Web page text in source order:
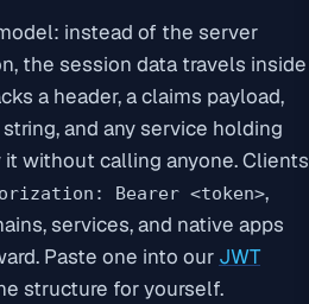
instead of the server
the session data travels inside
a header, a claims payload,
and any service holding
without calling anyone. Clients
Bearer <token>,
services, and native apps
Paste one into our JWT
structure for yourself.